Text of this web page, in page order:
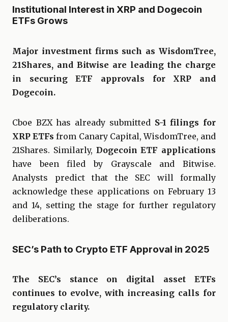
Institutional Interest in XRP and Dogecoin
ETFs Grows
Major investment firms such as WisdomTree,
21Shares, and Bitwise are leading the charge
in securing ETF approvals for XRP and
Dogecoin.
Cboe BZX has already submitted S-1 filings for
XRP ETFs from Canary Capital, WisdomTree, and
21Shares. Similarly, Dogecoin ETF applications
have been filed by Grayscale and Bitwise.
Analysts predict that the SEC will formally
acknowledge these applications on February 13
and 14, setting the stage for further regulatory
deliberations.
SEC’s Path to Crypto ETF Approval in 2025
The SEC’s stance on digital asset ETFs
continues to evolve, with increasing calls for
regulatory clarity.